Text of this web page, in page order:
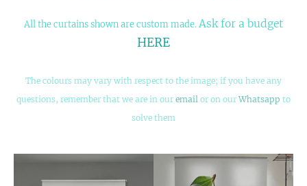
All the curtains shown are custom made.Ask for a budget
HERE
The colours may vary with respect to the image; if you have any
questions, remember that we are in our email or on our Whatsapp to
solve them